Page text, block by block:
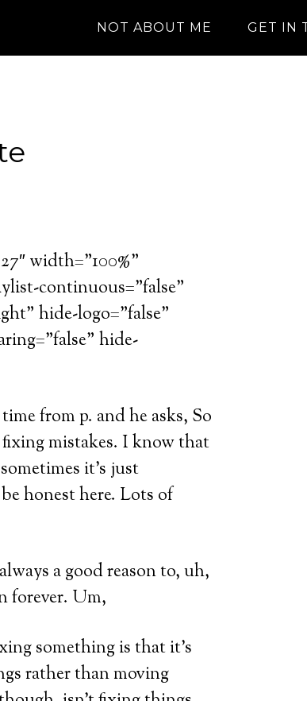
NOT ABOUT ME GET IN
width=”100%”
continuous=”false”
hide-logo=”false”
hide-
from p. and he asks, So
mistakes. I know that
it’s just
honest here. Lots of
a good reason to, uh,
forever. Um,
something is that it’s
rather than moving